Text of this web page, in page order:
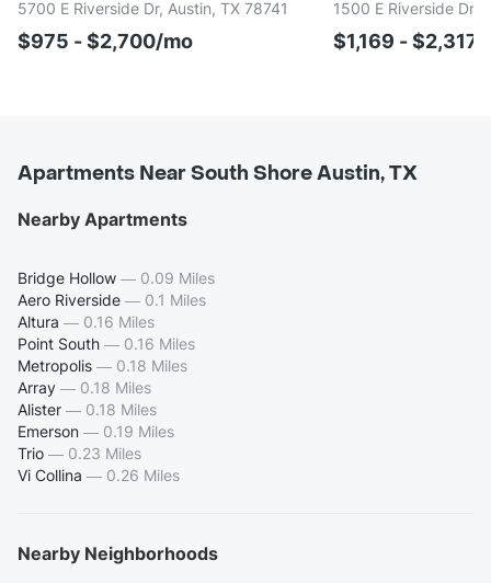
5700 E Riverside Dr, Austin, TX 78741
$975 - $2,700/mo
1500 E Riverside Dr,
$1,169 - $2,317/
Apartments Near South Shore Austin, TX
Nearby Apartments
Bridge Hollow — 0.09 Miles
Aero Riverside — 0.1 Miles
Altura — 0.16 Miles
Point South — 0.16 Miles
Metropolis — 0.18 Miles
Array — 0.18 Miles
Alister — 0.18 Miles
Emerson — 0.19 Miles
Trio — 0.23 Miles
Vi Collina — 0.26 Miles
Nearby Neighborhoods